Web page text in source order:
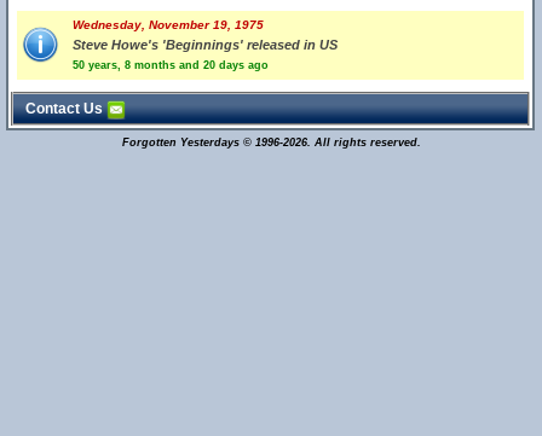
Wednesday, November 19, 1975
Steve Howe's 'Beginnings' released in US
50 years, 8 months and 20 days ago
Contact Us
Forgotten Yesterdays © 1996-2026. All rights reserved.